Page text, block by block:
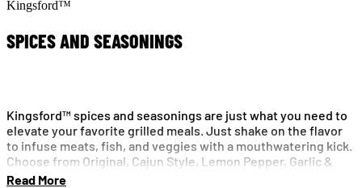
Kingsford™
SPICES AND SEASONINGS
Kingsford™ spices and seasonings are just what you need to
elevate your favorite grilled meals. Just shake on the flavor
to infuse meats, fish, and veggies with a mouthwatering kick.
Choose from Original, Cajun Style, Lemon Pepper, Garlic &
Herbs or Original No Salt.
Read More